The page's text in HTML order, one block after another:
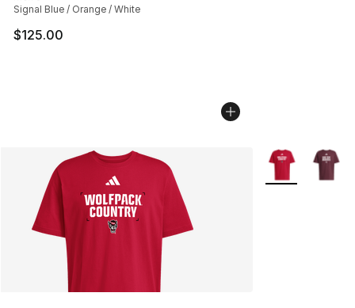
Signal Blue / Orange / White
$125.00
More Colors